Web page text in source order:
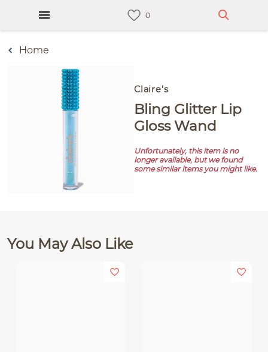
Home
Claire's
Bling Glitter Lip
Gloss Wand
Unfortunately, this item is no
longer available, but we found
some similar items you might like.
You May Also Like